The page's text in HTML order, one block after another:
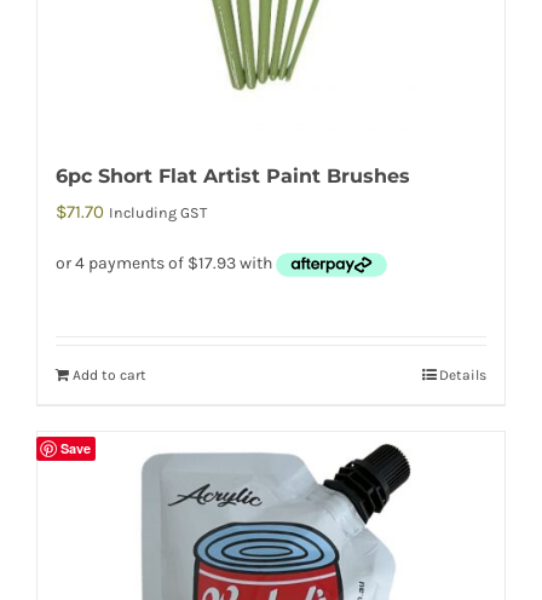
6pc Short Flat Artist Paint Brushes
$71.70 Including GST
Add to cart Details
Save